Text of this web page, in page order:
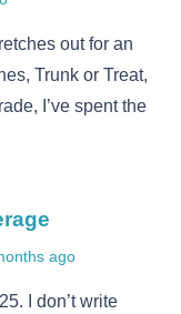
out for an
Trunk or Treat,
I’ve spent the
ago
I don’t write